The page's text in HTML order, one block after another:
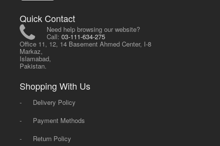
Quick Contact
Need help browsing our website?
Call:03-111-634-275
Office 11, 12, 14 Basement Ahmed Center, I-8
Markaz,
Islamabad,
Pakistan.
Shopping With Us
-
Delivery Policy
-
Payment Methods
-
Return Policy